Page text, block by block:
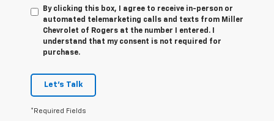
By clicking this box, I agree to receive in-person or
automated telemarketing calls and texts from Miller
Chevrolet of Rogers at the number I entered. I
understand that my consent is not required for
purchase.
Let's Talk
*Required Fields